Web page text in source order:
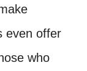
even offer
who